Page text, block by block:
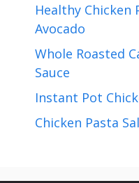
Healthy Chicken
Avocado
Whole Roasted
Sauce
Instant Pot
Chicken Pasta